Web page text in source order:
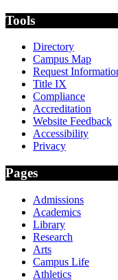
Tools
Directory
Campus Map
Request
Title IX
Compliance
Accreditation
Website Feedback
Accessibility
Privacy
Pages
Admissions
Academics
Library
Research
Arts
Campus Life
Athletics